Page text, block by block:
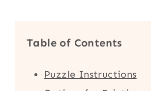
Table of Contents
Puzzle Instructions